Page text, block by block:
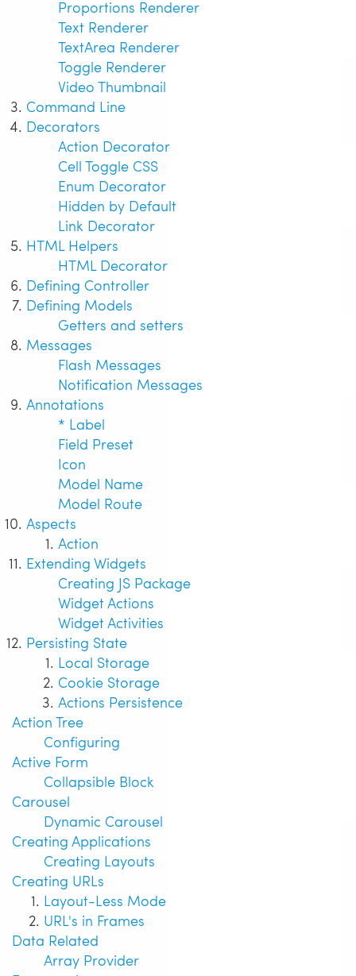
Proportions Renderer
Text Renderer
TextArea Renderer
Toggle Renderer
Video Thumbnail
Command Line
Decorators
Action Decorator
Cell Toggle CSS
Enum Decorator
Hidden by Default
Link Decorator
HTML Helpers
HTML Decorator
Defining Controller
Defining Models
Getters and setters
Messages
Flash Messages
Notification Messages
Annotations
* Label
Field Preset
Icon
Model Name
Model Route
Aspects
Action
Extending Widgets
Creating JS Package
Widget Actions
Widget Activities
Persisting State
Local Storage
Cookie Storage
Actions Persistence
Action Tree
Configuring
Active Form
Collapsible Block
Carousel
Dynamic Carousel
Creating Applications
Creating Layouts
Creating URLs
Layout-Less Mode
URL's in Frames
Data Related
Array Provider